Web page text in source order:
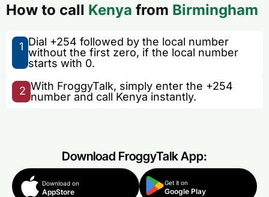
How to call Kenya from Birmingham
1 Dial +254 followed by the local number
without the first zero, if the local number
starts with 0.
2 With FroggyTalk, simply enter the +254
number and call Kenya instantly.
Download FroggyTalk App:
Download on
AppStore
Get it on
Google Play